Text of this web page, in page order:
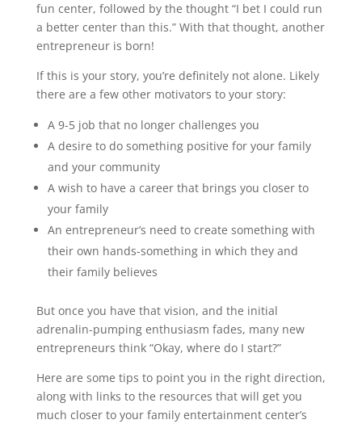
fun center, followed by the thought “I bet I could run
a better center than this.” With that thought, another
entrepreneur is born!
If this is your story, you’re definitely not alone. Likely
there are a few other motivators to your story:
A 9-5 job that no longer challenges you
A desire to do something positive for your family
and your community
A wish to have a career that brings you closer to
your family
An entrepreneur’s need to create something with
their own hands-something in which they and
their family believes
But once you have that vision, and the initial
adrenalin-pumping enthusiasm fades, many new
entrepreneurs think “Okay, where do I start?”
Here are some tips to point you in the right direction,
along with links to the resources that will get you
much closer to your family entertainment center’s